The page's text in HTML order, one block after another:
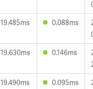
19.485ms 0.088ms
19.630ms 0.146ms
19.490ms 0.095ms